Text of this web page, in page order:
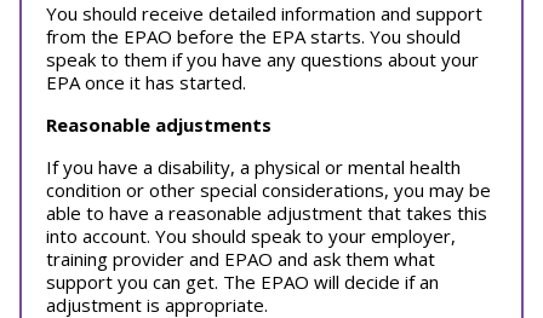
You should receive detailed information and support
from the EPAO before the EPA starts. You should
speak to them if you have any questions about your
EPA once it has started.
Reasonable adjustments
If you have a disability, a physical or mental health
condition or other special considerations, you may be
able to have a reasonable adjustment that takes this
into account. You should speak to your employer,
training provider and EPAO and ask them what
support you can get. The EPAO will decide if an
adjustment is appropriate.